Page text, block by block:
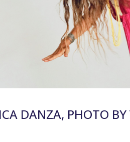
DANZA, PHOTO